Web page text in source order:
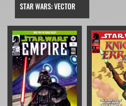
STAR WARS: VECTOR